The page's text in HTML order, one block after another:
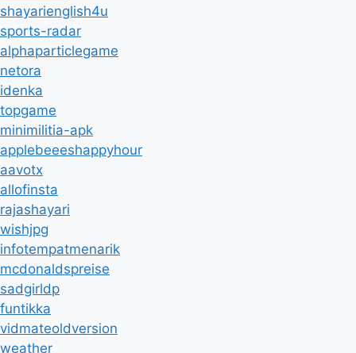
shayarienglish4u
sports-radar
alphaparticlegame
netora
idenka
topgame
minimilitia-apk
applebeeeshappyhour
aavotx
allofinsta
rajashayari
wishjpg
infotempatmenarik
mcdonaldspreise
sadgirldp
funtikka
vidmateoldversion
weather